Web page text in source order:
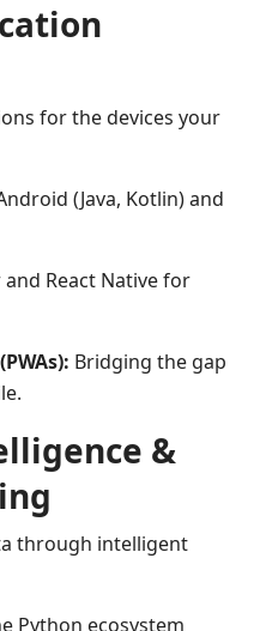
for the devices your
(Java, Kotlin) and
React Native for
Bridging the gap
&
through intelligent
Python ecosystem